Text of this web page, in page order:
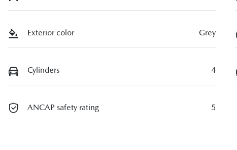
Exterior color Grey
Cylinders 4
ANCAP safety rating 5